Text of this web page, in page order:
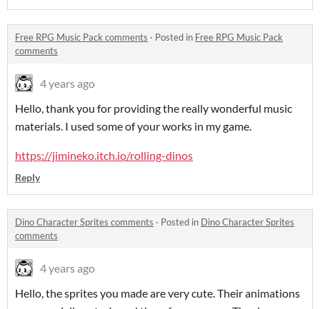
Free RPG Music Pack comments · Posted in Free RPG Music Pack
comments
4 years ago
Hello, thank you for providing the really wonderful music
materials. I used some of your works in my game.
https://jimineko.itch.io/rolling-dinos
Reply
Dino Character Sprites comments · Posted in Dino Character Sprites
comments
4 years ago
Hello, the sprites you made are very cute. Their animations